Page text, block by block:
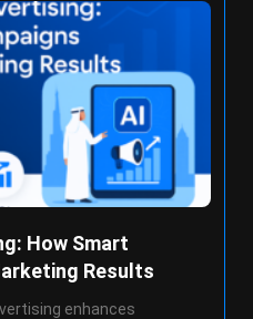
How Smart
Results
enhances